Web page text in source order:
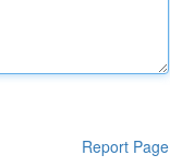
Report Page